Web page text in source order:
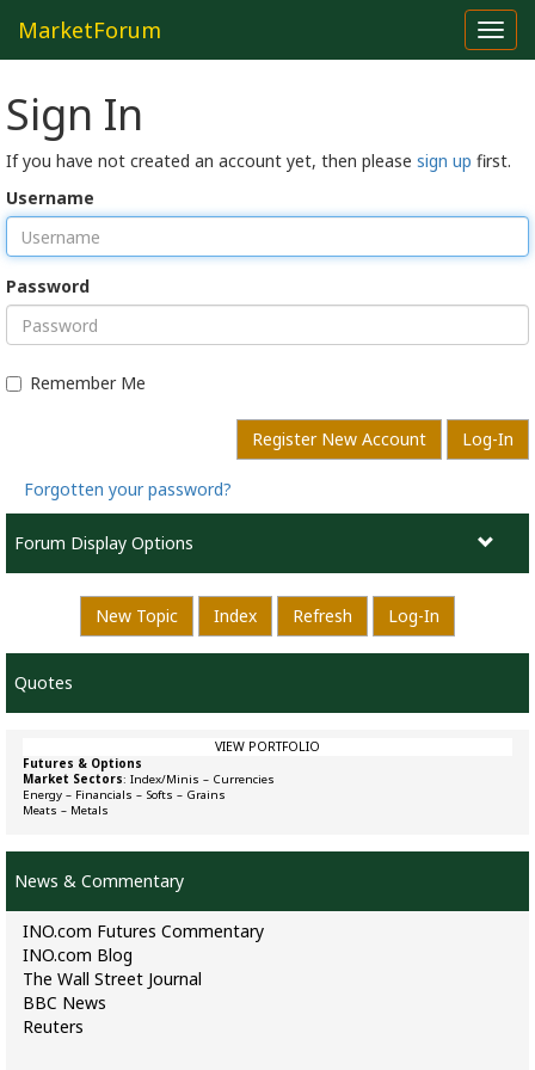
MarketForum
Sign In
If you have not created an account yet, then please sign up first.
Username
Password
Remember Me
Register New Account Log-In
Forgotten your password?
Forum Display Options
New Topic Index Refresh Log-In
Quotes
VIEW PORTFOLIO
Futures & Options
Market Sectors: Index/Minis – Currencies
Energy – Financials – Softs – Grains
Meats – Metals
News & Commentary
INO.com Futures Commentary
INO.com Blog
The Wall Street Journal
BBC News
Reuters